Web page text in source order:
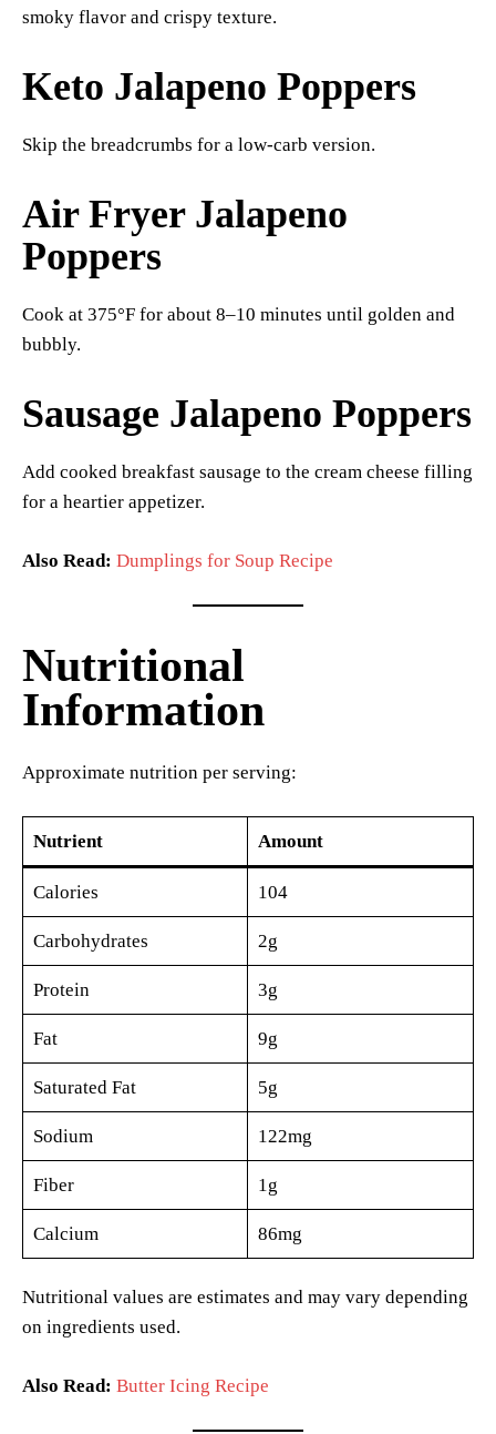
smoky flavor and crispy texture.
Keto Jalapeno Poppers
Skip the breadcrumbs for a low-carb version.
Air Fryer Jalapeno
Poppers
Cook at 375°F for about 8–10 minutes until golden and
bubbly.
Sausage Jalapeno Poppers
Add cooked breakfast sausage to the cream cheese filling
for a heartier appetizer.
Also Read: Dumplings for Soup Recipe
Nutritional
Information
Approximate nutrition per serving:
Nutrient Amount
Calories 104
Carbohydrates 2g
Protein 3g
Fat 9g
Saturated Fat 5g
Sodium 122mg
Fiber 1g
Calcium 86mg
Nutritional values are estimates and may vary depending
on ingredients used.
Also Read: Butter Icing Recipe